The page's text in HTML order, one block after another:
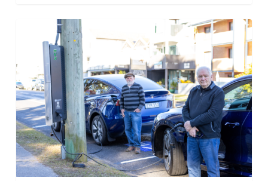
Community
Guide
to
Best
Practices
for
Public
EV
Charging